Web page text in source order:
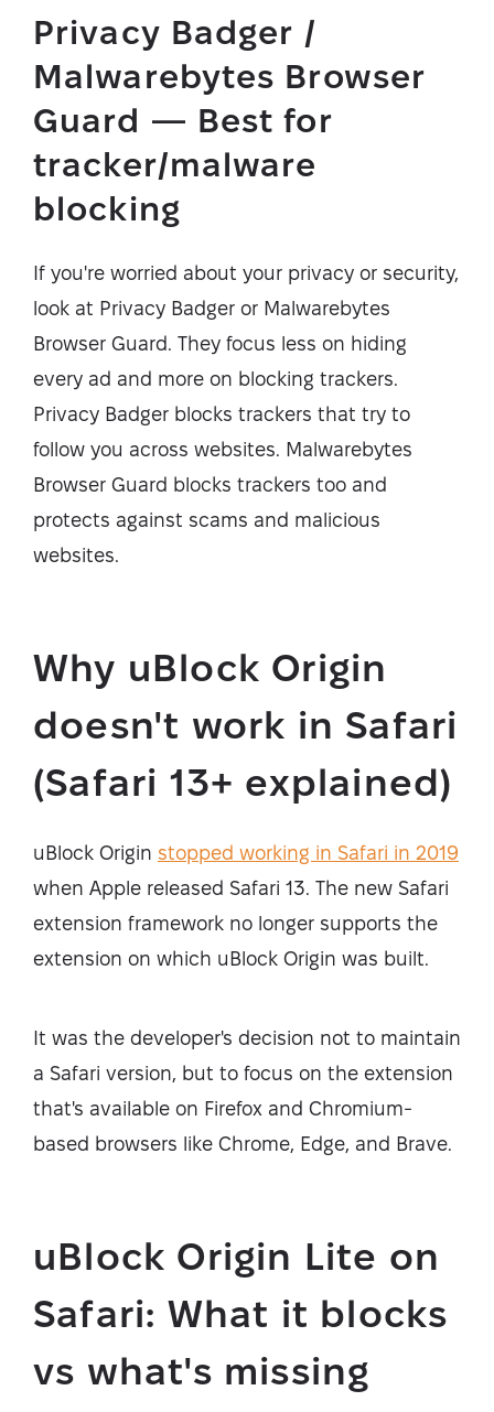
Privacy Badger /
Malwarebytes Browser
Guard — Best for
tracker/malware
blocking
If you're worried about your privacy or security,
look at Privacy Badger or Malwarebytes
Browser Guard. They focus less on hiding
every ad and more on blocking trackers.
Privacy Badger blocks trackers that try to
follow you across websites. Malwarebytes
Browser Guard blocks trackers too and
protects against scams and malicious
websites.
Why uBlock Origin
doesn't work in Safari
(Safari 13+ explained)
uBlock Origin stopped working in Safari in 2019
when Apple released Safari 13. The new Safari
extension framework no longer supports the
extension on which uBlock Origin was built.
It was the developer's decision not to maintain
a Safari version, but to focus on the extension
that's available on Firefox and Chromium-
based browsers like Chrome, Edge, and Brave.
uBlock Origin Lite on
Safari: What it blocks
vs what's missing